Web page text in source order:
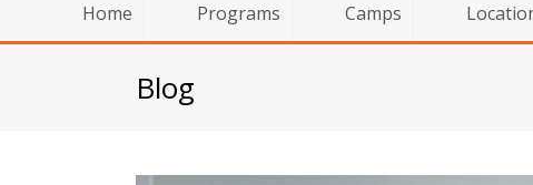
Home Programs Camps
Blog